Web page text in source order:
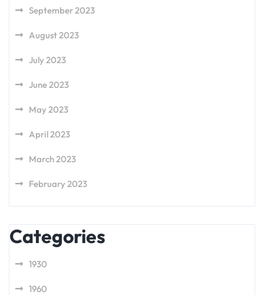
September 2023
August 2023
July 2023
June 2023
May 2023
April 2023
March 2023
February 2023
Categories
1930
1960